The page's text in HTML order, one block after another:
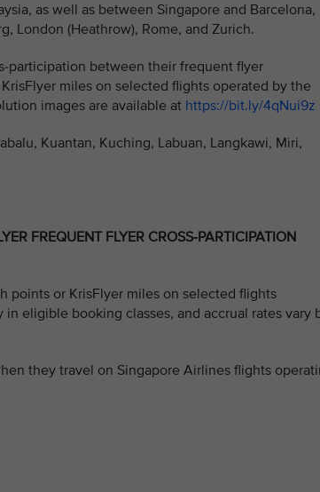
as well as between Singapore and Barcelona,
London (Heathrow), Rome, and Zurich.
participation between their frequent flyer
KrisFlyer miles on selected flights operated by the
images are available at https://bit.ly/4qNui9z
Kuantan, Kuching, Labuan, Langkawi, Miri,
FREQUENT FLYER CROSS-PARTICIPATION
points or KrisFlyer miles on selected flights
eligible booking classes, and accrual rates vary
they travel on Singapore Airlines flights